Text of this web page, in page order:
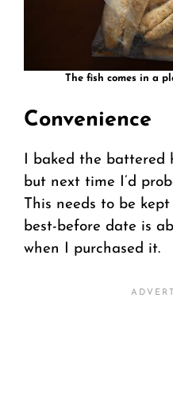
The fish comes in a
Convenience
I baked the battered
but next time I’d
This needs to be
best-before date is
when I purchased it.